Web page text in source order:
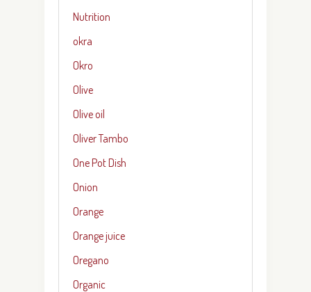
Nutrition
okra
Okro
Olive
Olive oil
Oliver Tambo
One Pot Dish
Onion
Orange
Orange juice
Oregano
Organic